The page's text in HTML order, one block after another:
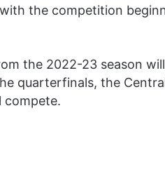
the competition
the 2022-23 season
quarterfinals, the
compete.